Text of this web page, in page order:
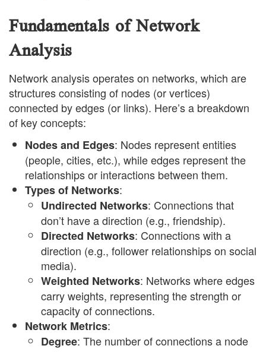
Fundamentals of Network
Analysis
Network analysis operates on networks, which are
structures consisting of nodes (or vertices)
connected by edges (or links). Here’s a breakdown
of key concepts:
Nodes and Edges: Nodes represent entities
(people, cities, etc.), while edges represent the
relationships or interactions between them.
Types of Networks:
Undirected Networks: Connections that
don’t have a direction (e.g., friendship).
Directed Networks: Connections with a
direction (e.g., follower relationships on social
media).
Weighted Networks: Networks where edges
carry weights, representing the strength or
capacity of connections.
Network Metrics:
Degree: The number of connections a node